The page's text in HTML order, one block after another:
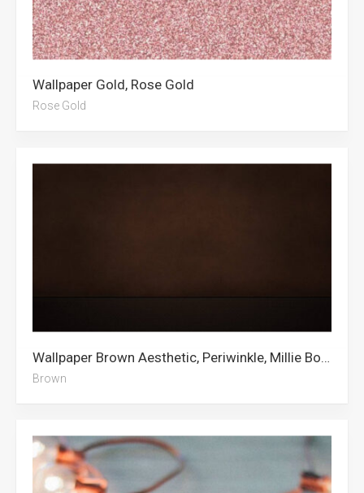
Wallpaper Gold, Rose Gold
Rose Gold
Wallpaper Brown Aesthetic, Periwinkle, Millie Bobby Brown, Brown, Bad Bunny, Shoes, Teal, Brown Heart, Cleveland Browns, Bear, Abstract, Textured
Brown